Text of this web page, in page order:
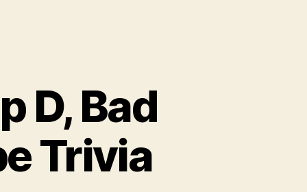
D, Bad
Trivia